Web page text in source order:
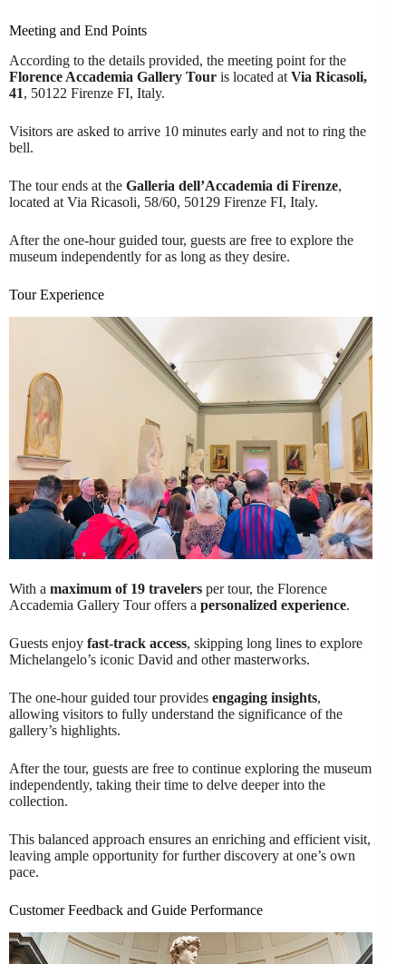
Meeting and End Points
According to the details provided, the meeting point for the
Florence Accademia Gallery Tour is located at Via Ricasoli,
41, 50122 Firenze FI, Italy.
Visitors are asked to arrive 10 minutes early and not to ring the
bell.
The tour ends at the Galleria dell’Accademia di Firenze,
located at Via Ricasoli, 58/60, 50129 Firenze FI, Italy.
After the one-hour guided tour, guests are free to explore the
museum independently for as long as they desire.
Tour Experience
With a maximum of 19 travelers per tour, the Florence
Accademia Gallery Tour offers a personalized experience.
Guests enjoy fast-track access, skipping long lines to explore
Michelangelo’s iconic David and other masterworks.
The one-hour guided tour provides engaging insights,
allowing visitors to fully understand the significance of the
gallery’s highlights.
After the tour, guests are free to continue exploring the museum
independently, taking their time to delve deeper into the
collection.
This balanced approach ensures an enriching and efficient visit,
leaving ample opportunity for further discovery at one’s own
pace.
Customer Feedback and Guide Performance